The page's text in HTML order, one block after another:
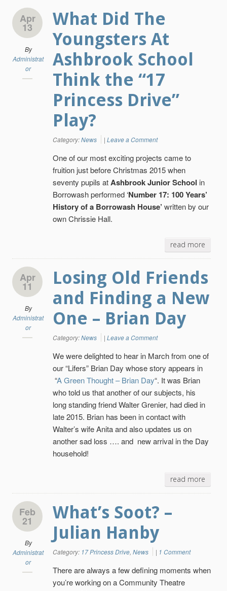
Apr
13
By
Administrat
or
What Did The
Youngsters At
Ashbrook School
Think the “17
Princess Drive”
Play?
Category:News | Leave a Comment
One of our most exciting projects came to
fruition just before Christmas 2015 when
seventy pupils atAshbrook Junior School in
Borrowash performed ‘Number 17: 100 Years’
History of a Borrowash House’ written by our
own Chrissie Hall.
read more
Apr
11
By
Administrat
or
Losing Old Friends
and Finding a New
One – Brian Day
Category:News | Leave a Comment
We were delighted to hear in March from one of
our “Lifers” Brian Day whose story appears in
“A Green Thought – Brian Day“. It was Brian
who told us that another of our subjects, his
long standing friend Walter Grenier, had died in
late 2015. Brian has been in contact with
Walter’s wife Anita and also updates us on
another sad loss …. and new arrival in the Day
household!
read more
Feb
21
By
Administrat
or
What’s Soot? –
Julian Hanby
Category: 17 Princess Drive, News | 1 Comment
There are always a few defining moments when
you’re working on a Community Theatre